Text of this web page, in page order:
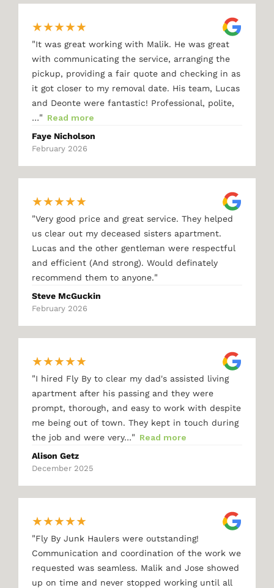
★★★★★
"It was great working with Malik. He was great
with communicating the service, arranging the
pickup, providing a fair quote and checking in as
it got closer to my removal date. His team, Lucas
and Deonte were fantastic! Professional, polite,
…" Read more
Faye Nicholson
February 2026
★★★★★
"Very good price and great service. They helped
us clear out my deceased sisters apartment.
Lucas and the other gentleman were respectful
and efficient (And strong). Would definately
recommend them to anyone."
Steve McGuckin
February 2026
★★★★★
"I hired Fly By to clear my dad's assisted living
apartment after his passing and they were
prompt, thorough, and easy to work with despite
me being out of town. They kept in touch during
the job and were very…" Read more
Alison Getz
December 2025
★★★★★
"Fly By Junk Haulers were outstanding!
Communication and coordination of the work we
requested was seamless. Malik and Jose showed
up on time and never stopped working until all